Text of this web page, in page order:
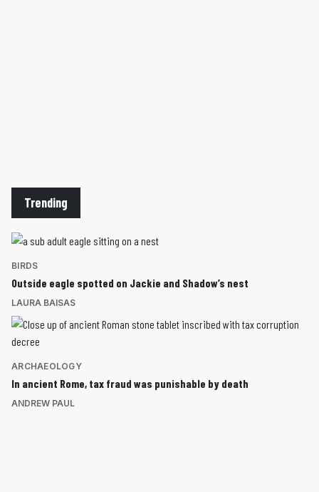
Trending
BIRDS
Outside eagle spotted on Jackie and Shadow’s nest
LAURA BAISAS
ARCHAEOLOGY
In ancient Rome, tax fraud was punishable by death
ANDREW PAUL